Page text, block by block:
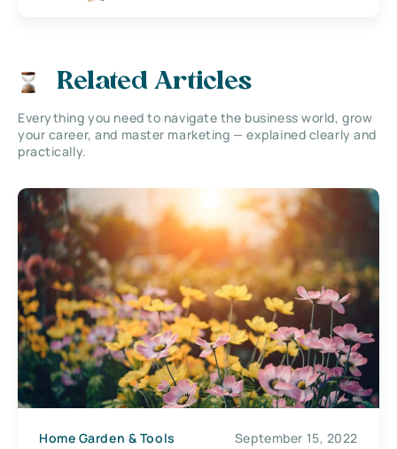
Related Articles
Everything you need to navigate the business world, grow
your career, and master marketing — explained clearly and
practically.
Home Garden & Tools September 15, 2022